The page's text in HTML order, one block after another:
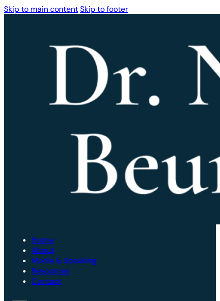
Skip to main contentSkip to footer
Home
About
Media & Speaking
Resources
Contact